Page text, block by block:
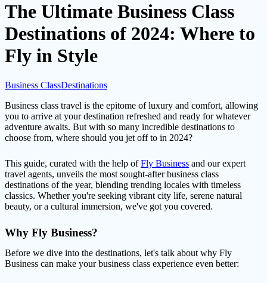
The Ultimate Business Class
Destinations of 2024: Where to
Fly in Style
Business ClassDestinations
Business class travel is the epitome of luxury and comfort, allowing
you to arrive at your destination refreshed and ready for whatever
adventure awaits. But with so many incredible destinations to
choose from, where should you jet off to in 2024?
This guide, curated with the help ofFly Business and our expert
travel agents, unveils the most sought-after business class
destinations of the year, blending trending locales with timeless
classics. Whether you're seeking vibrant city life, serene natural
beauty, or a cultural immersion, we've got you covered.
Why Fly Business?
Before we dive into the destinations, let's talk about why Fly
Business can make your business class experience even better: